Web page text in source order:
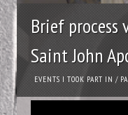
Brief
Saint John
EVENTS I TOOK PART IN /